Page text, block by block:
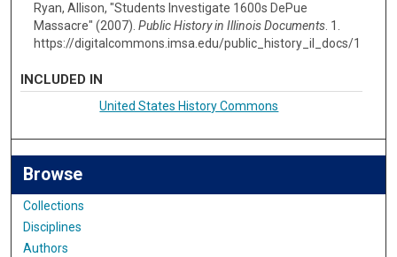
Ryan, Allison, "Students Investigate 1600s DePue
Massacre" (2007). Public History in Illinois Documents. 1.
https://digitalcommons.imsa.edu/public_history_il_docs/1
INCLUDED IN
United States History Commons
Browse
Collections
Disciplines
Authors